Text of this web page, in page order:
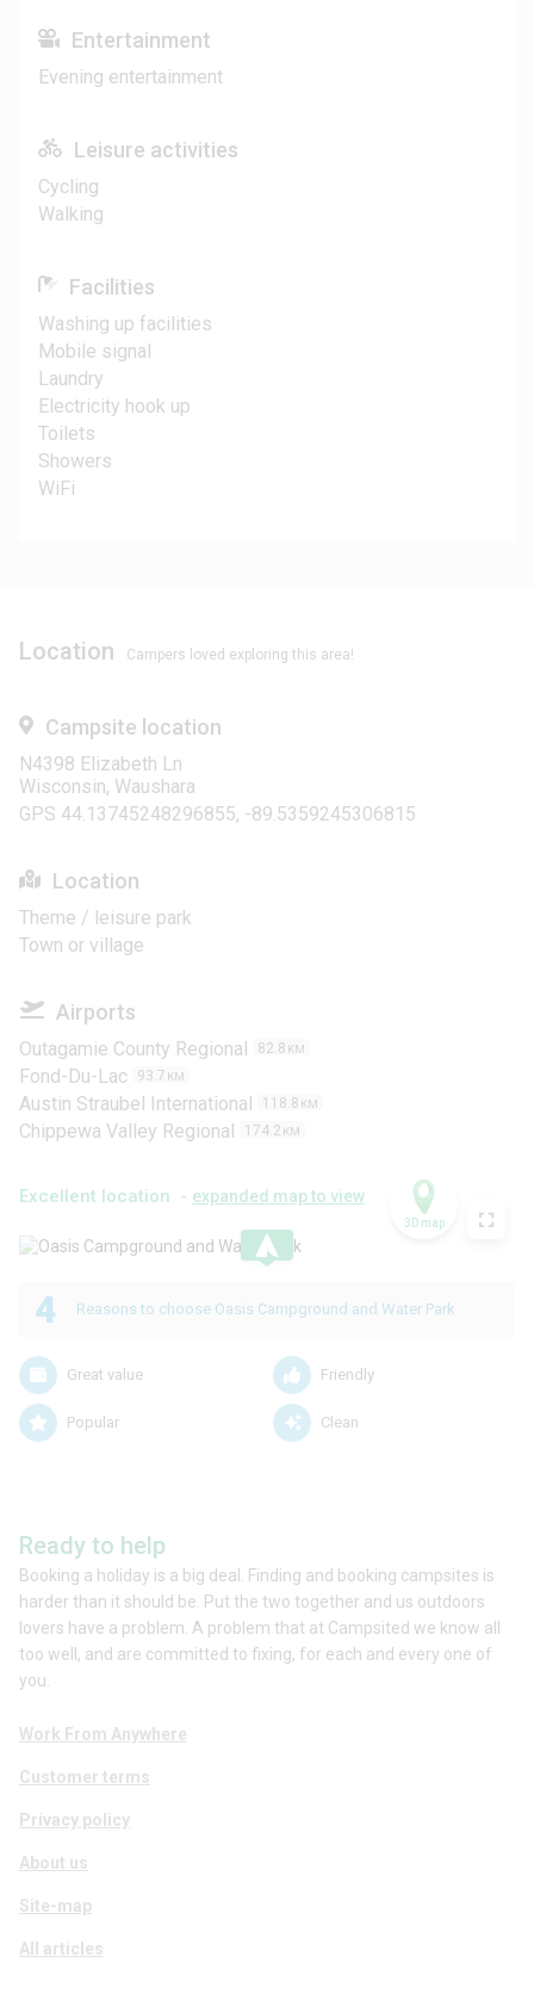
Entertainment
Evening entertainment
Leisure activities
Cycling
Walking
Facilities
Washing up facilities
Mobile signal
Laundry
Electricity hook up
Toilets
Showers
WiFi
Location Campers loved exploring this area!
Campsite location
N4398 Elizabeth Ln
Wisconsin, Waushara
GPS 44.13745248296855, -89.5359245306815
Location
Theme / leisure park
Town or village
Airports
Outagamie County Regional 82.8 KM
Fond-Du-Lac 93.7 KM
Austin Straubel International 118.8 KM
Chippewa Valley Regional 174.2 KM
Excellent location - expanded map to view
.
3D map
4 Reasons to choose Oasis Campground and Water Park
Great value Friendly
Popular Clean
Ready to help
Booking a holiday is a big deal. Finding and booking campsites is
harder than it should be. Put the two together and us outdoors
lovers have a problem. A problem that at Campsited we know all
too well, and are committed to fixing, for each and every one of
you.
Work From Anywhere
Customer terms
Privacy policy
About us
Site-map
All articles